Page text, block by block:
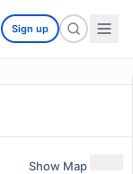
Sign up
Show Map